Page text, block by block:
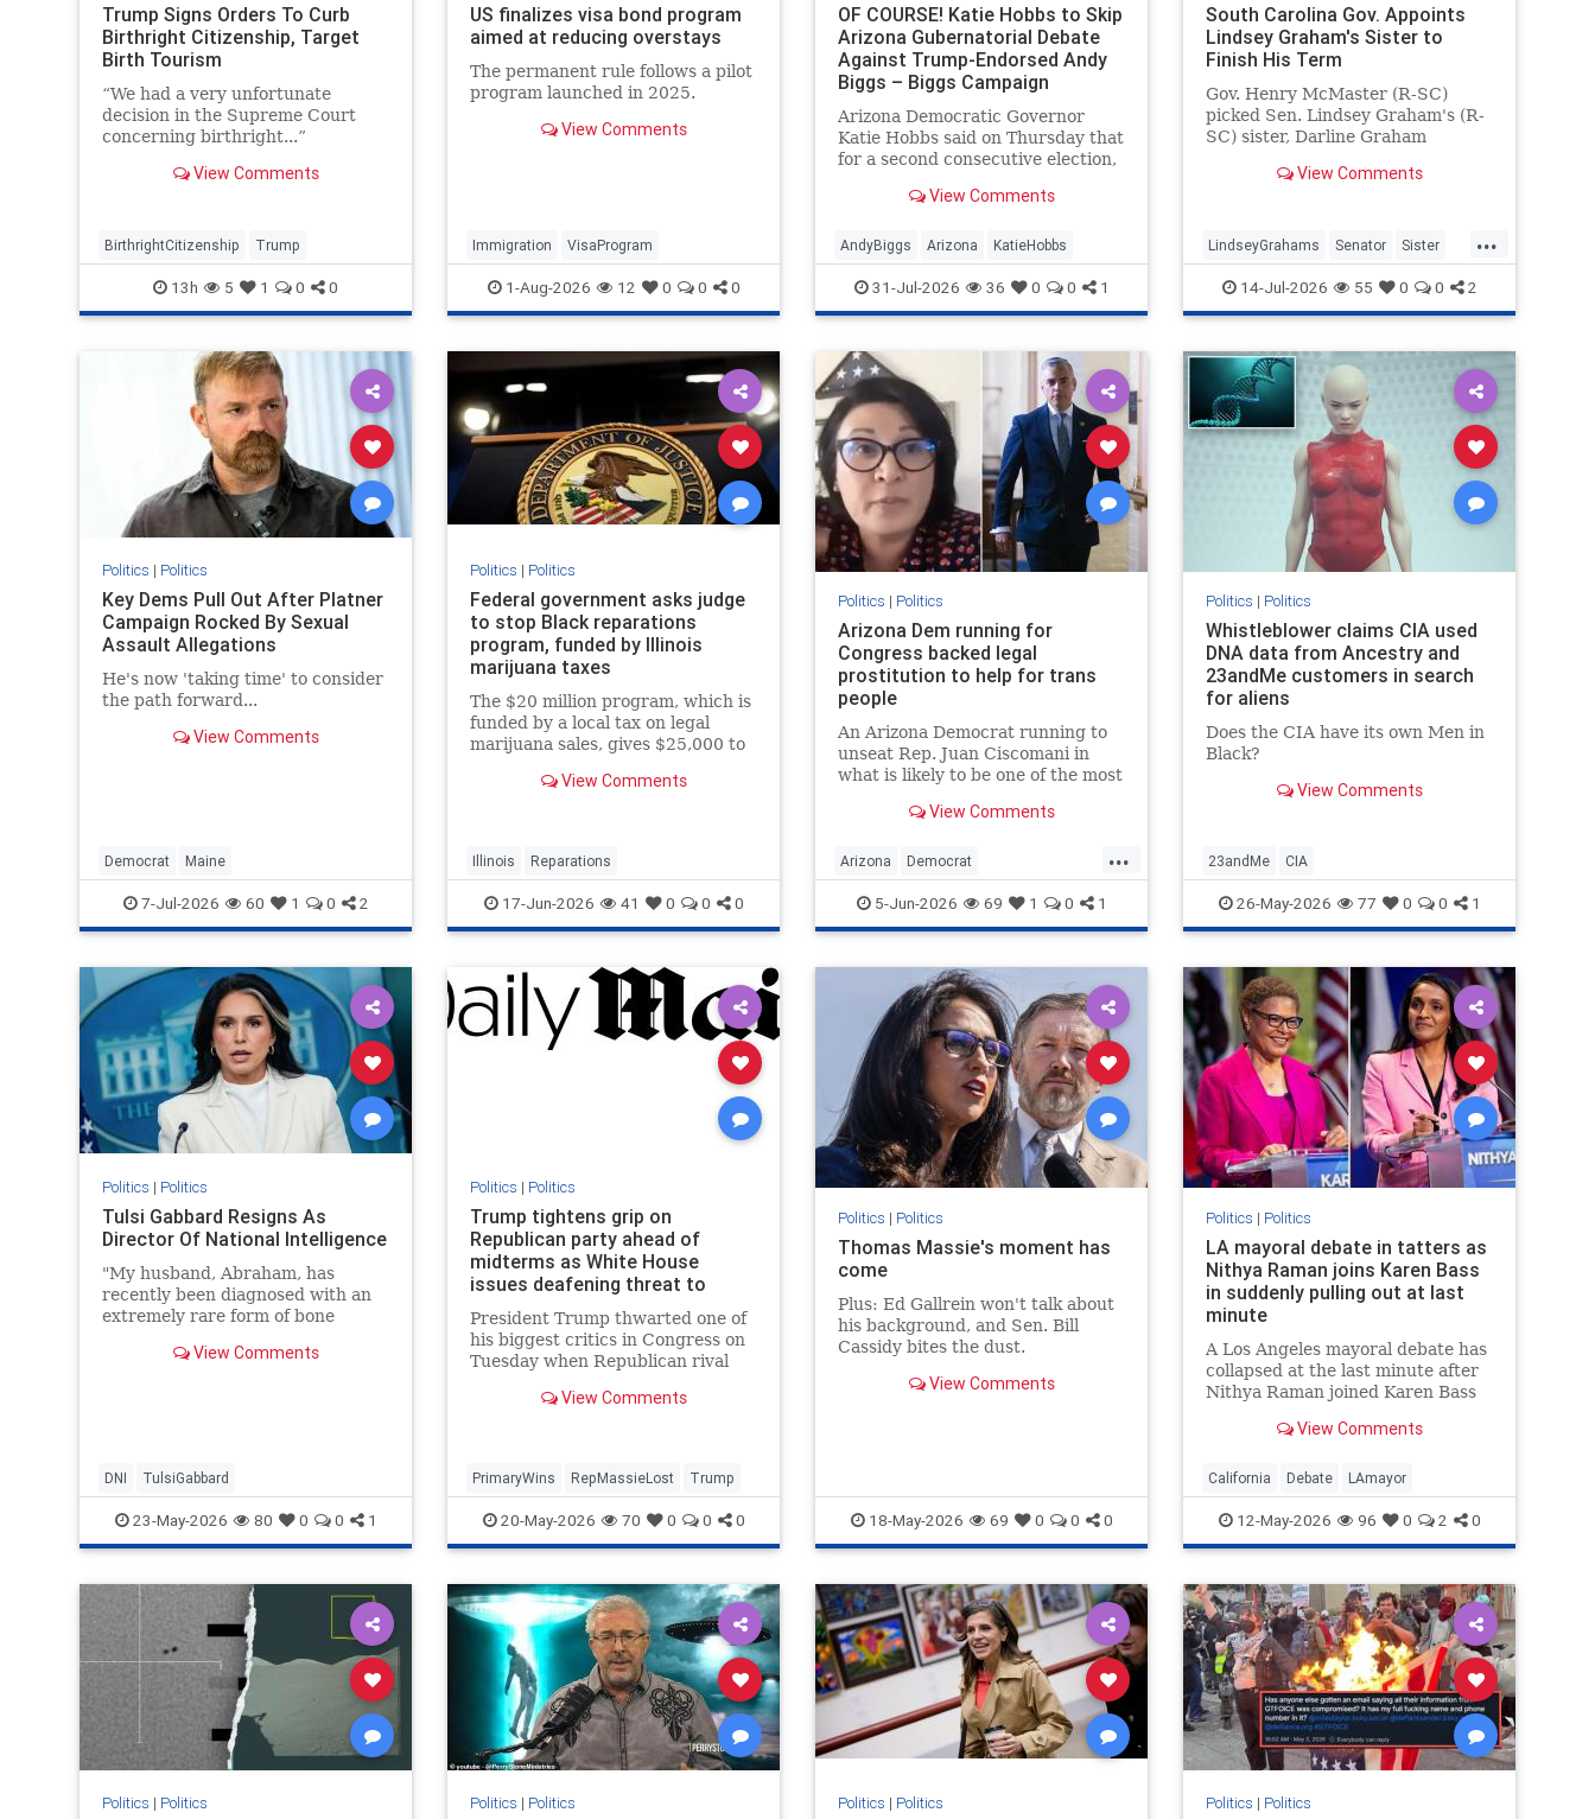
Trump Signs Orders To Curb
Birthright Citizenship, Target
Birth Tourism
“We had a very unfortunate
decision in the Supreme Court
concerning birthright...”
View Comments
BirthrightCitizenship Trump
13h 5 1 0 0
US finalizes visa bond program
aimed at reducing overstays
The permanent rule follows a pilot
program launched in 2025.
View Comments
Immigration VisaProgram
1-Aug-2026 12 0 0 0
OF COURSE! Katie Hobbs to Skip
Arizona Gubernatorial Debate
Against Trump-Endorsed Andy
Biggs – Biggs Campaign
Responds! * The Gateway
Pundit * by Jordan Conradson
Arizona Democratic Governor
Katie Hobbs said on Thursday that
for a second consecutive election,
debate. Hobbs previously…
View Comments
AndyBiggs Arizona KatieHobbs
31-Jul-2026 36 0 0 1
South Carolina Gov. Appoints
Lindsey Graham's Sister to
Finish His Term
Gov. Henry McMaster (R-SC)
picked Sen. Lindsey Graham's (R-
SC) sister, Darline Graham
remainder of his term.
View Comments
...
LindseyGrahams Senator Sister
SouthCalifornia
14-Jul-2026 55 0 0 2
Politics | Politics
Key Dems Pull Out After Platner
Campaign Rocked By Sexual
Assault Allegations
He's now 'taking time' to consider
the path forward...
View Comments
Democrat Maine
7-Jul-2026 60 1 0 2
Politics | Politics
Federal government asks judge
to stop Black reparations
program, funded by Illinois
marijuana taxes
The $20 million program, which is
funded by a local tax on legal
marijuana sales, gives $25,000 to
descendants who lived in
suffered housing discrimination
because
View Comments
Illinois Reparations
17-Jun-2026 41 0 0 0
Politics | Politics
Arizona Dem running for
Congress backed legal
prostitution to help for trans
people
An Arizona Democrat running to
unseat Rep. Juan Ciscomani in
what is likely to be one of the most
once said she supports
effort …
View Comments
...
Arizona Democrat
LegalTransProstitution
5-Jun-2026 69 1 0 1
Politics | Politics
Whistleblower claims CIA used
DNA data from Ancestry and
23andMe customers in search
for aliens
Does the CIA have its own Men in
Black?
View Comments
23andMe CIA
26-May-2026 77 0 0 1
Politics | Politics
Tulsi Gabbard Resigns As
Director Of National Intelligence
"My husband, Abraham, has
recently been diagnosed with an
extremely rare form of bone
View Comments
DNI TulsiGabbard
23-May-2026 80 0 0 1
Politics | Politics
Trump tightens grip on
Republican party ahead of
midterms as White House
issues deafening threat to
challengers | Daily Mail Online
President Trump thwarted one of
his biggest critics in Congress on
Tuesday when Republican rival
defeated in a Kentucky primary.
View Comments
PrimaryWins RepMassieLost Trump
20-May-2026 70 0 0 0
Politics | Politics
Thomas Massie's moment has
come
Plus: Ed Gallrein won't talk about
his background, and Sen. Bill
Cassidy bites the dust.
View Comments
18-May-2026 69 0 0 0
Politics | Politics
LA mayoral debate in tatters as
Nithya Raman joins Karen Bass
in suddenly pulling out at last
minute
A Los Angeles mayoral debate has
collapsed at the last minute after
Nithya Raman joined Karen Bass
Organizers at the Pat Brown
event s…
View Comments
California Debate LAmayor
12-May-2026 96 0 2 0
Politics | Politics Politics | Politics Politics | Politics Politics | Politics